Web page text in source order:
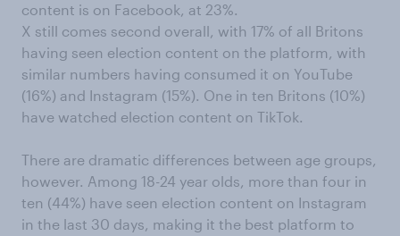
content is on Facebook, at 23%.
X still comes second overall, with 17% of all Britons
having seen election content on the platform, with
similar numbers having consumed it on YouTube
(16%) and Instagram (15%). One in ten Britons (10%)
have watched election content on TikTok.
There are dramatic differences between age groups,
however. Among 18-24 year olds, more than four in
ten (44%) have seen election content on Instagram
in the last 30 days, making it the best platform to